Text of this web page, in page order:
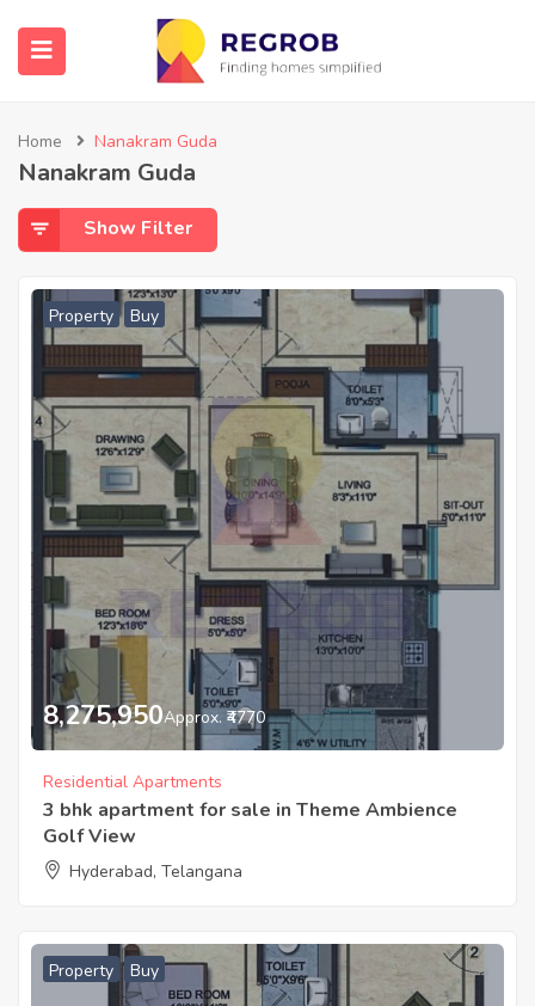
Home Nanakram Guda
Nanakram Guda
Show Filter
Property Buy
8,275,950Approx. ₹4770
Residential Apartments
3 bhk apartment for sale in Theme Ambience
Golf View
Hyderabad, Telangana
Property Buy